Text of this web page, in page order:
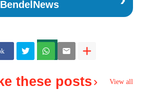
these posts View all